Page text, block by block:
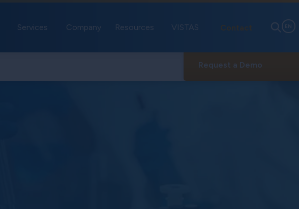
EN
Services Company Resources VISTAS Contact
Request a Demo